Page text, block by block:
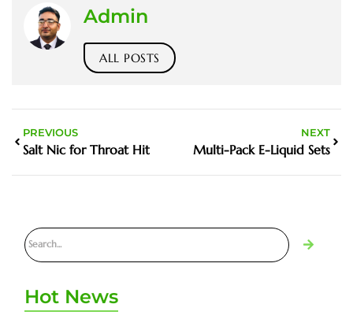
Admin
ALL POSTS
PREVIOUS
Salt Nic for Throat Hit
NEXT
Multi-Pack E-Liquid Sets
Hot News